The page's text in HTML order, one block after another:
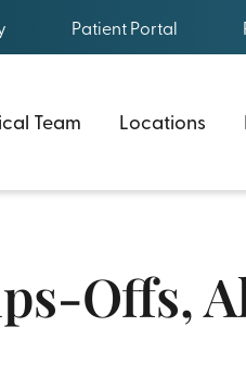
Patient Portal
Team Locations
Offs,